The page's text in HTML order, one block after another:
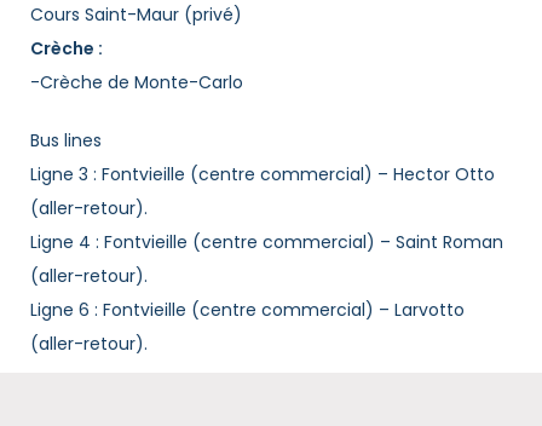
Cours Saint-Maur (privé)
Crèche :
-Crèche de Monte-Carlo
Bus lines
Ligne 3 : Fontvieille (centre commercial) – Hector Otto
(aller-retour).
Ligne 4 : Fontvieille (centre commercial) – Saint Roman
(aller-retour).
Ligne 6 : Fontvieille (centre commercial) – Larvotto
(aller-retour).